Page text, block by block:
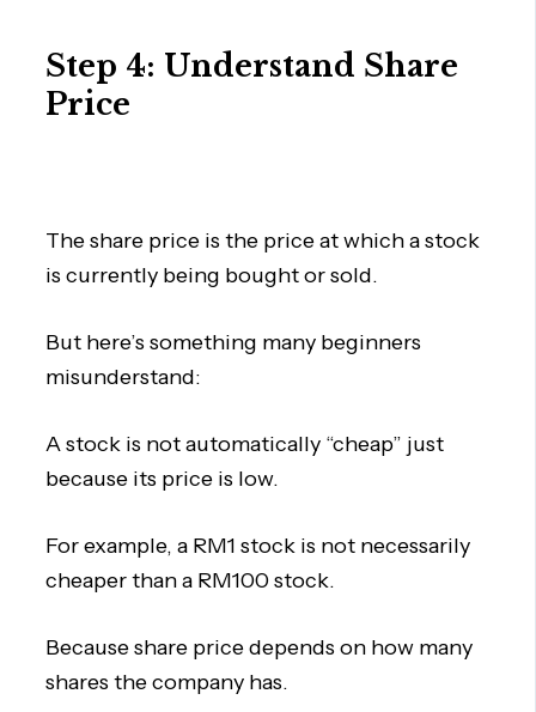
Step 4: Understand Share
Price
The share price is the price at which a stock
is currently being bought or sold.
But here’s something many beginners
misunderstand:
A stock is not automatically “cheap” just
because its price is low.
For example, a RM1 stock is not necessarily
cheaper than a RM100 stock.
Because share price depends on how many
shares the company has.